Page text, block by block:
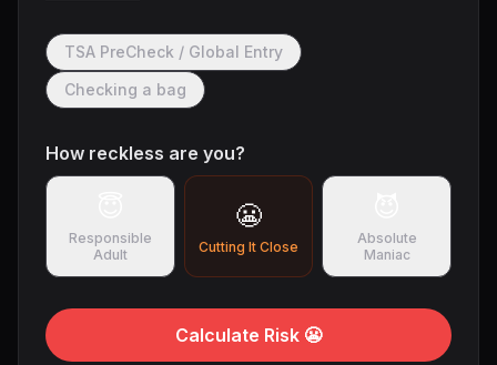
TSA PreCheck / Global Entry
Checking a bag
How reckless are you?
Responsible
Adult
😬
Cutting It Close
Absolute
Maniac
Calculate Risk 😬